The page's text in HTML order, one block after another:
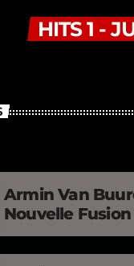
HITS 1 -
Armin Van
Nouvelle